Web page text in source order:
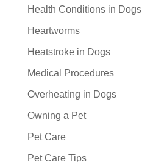
Health Conditions in Dogs
Heartworms
Heatstroke in Dogs
Medical Procedures
Overheating in Dogs
Owning a Pet
Pet Care
Pet Care Tips